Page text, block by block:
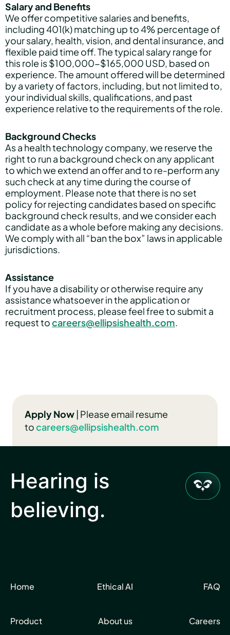
Salary and Benefits
We offer competitive salaries and benefits,
including 401(k) matching up to 4% percentage of
your salary, health, vision, and dental insurance, and
flexible paid time off. The typical salary range for
this role is $100,000-$165,000 USD, based on
experience. The amount offered will be determined
by a variety of factors, including, but not limited to,
your individual skills, qualifications, and past
experience relative to the requirements of the role.
Background Checks
As a health technology company, we reserve the
right to run a background check on any applicant
to which we extend an offer and to re-perform any
such check at any time during the course of
employment. Please note that there is no set
policy for rejecting candidates based on specific
background check results, and we consider each
candidate as a whole before making any decisions.
We comply with all “ban the box” laws in applicable
jurisdictions.
Assistance
If you have a disability or otherwise require any
assistance whatsoever in the application or
recruitment process, please feel free to submit a
request tocareers@ellipsishealth.com.
Apply Now | Please email resume
tocareers@ellipsishealth.com
Hearing is
believing.
Home
Product
Ethical AI
About us
FAQ
Careers